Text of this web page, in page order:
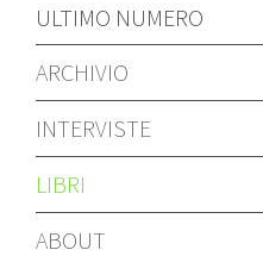
ULTIMO NUMERO
ARCHIVIO
INTERVISTE
LIBRI
ABOUT